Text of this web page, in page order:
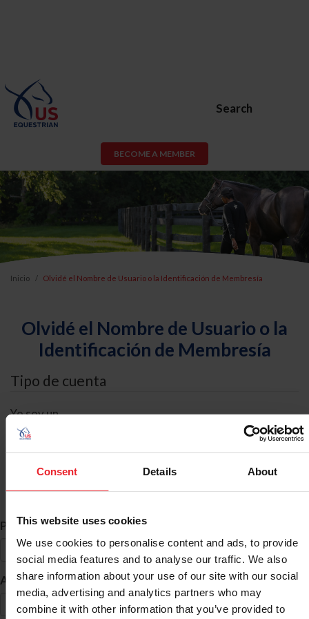
Consent Details About
This website uses cookies
We use cookies to personalise content and ads, to provide
social media features and to analyse our traffic. We also
share information about your use of our site with our social
media, advertising and analytics partners who may
combine it with other information that you’ve provided to
Search
BECOME A MEMBER
Inicio Olvidé el Nombre de Usuario o la Identificación de Membresía
Olvidé el Nombre de Usuario o la
Identificación de Membresía
Tipo de cuenta
Yo soy un
Búsqueda de ID
Primer Nombre *
Apellido *